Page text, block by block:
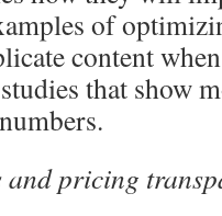
of
content
that show
pricing